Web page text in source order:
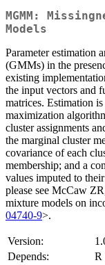
MGMM:
Models
Parameter estimation
(GMMs) in the
existing
the input vectors and
matrices. Estimation
maximization
cluster assignments
the marginal cluster
covariance of each
membership; and a
values imputed to
please see McCaw
mixture models on
04740-9>.
Version:
Depends:
R